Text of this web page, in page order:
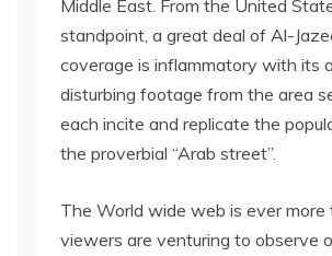
Middle East. From the United
standpoint, a great deal of Al-
coverage is inflammatory with its
disturbing footage from the area
each incite and replicate the
the proverbial “Arab street”.
The World wide web is ever more
viewers are venturing to observe